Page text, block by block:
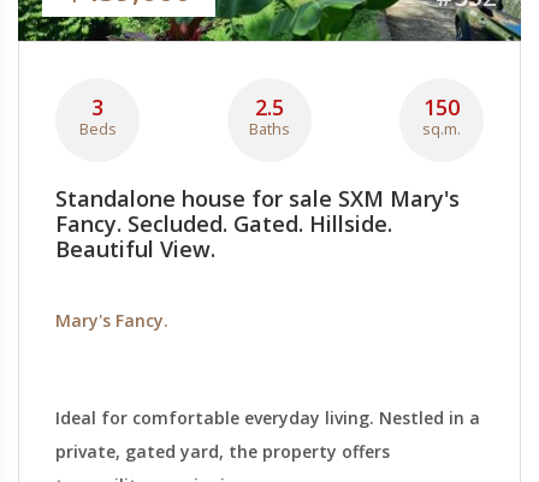
3
Beds
2.5
Baths
150
sq.m.
Standalone house for sale SXM Mary's
Fancy. Secluded. Gated. Hillside.
Beautiful View.
Mary's Fancy.
Ideal for comfortable everyday living. Nestled in a
private, gated yard, the property offers